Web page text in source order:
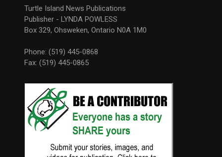
Turtle Island News Publications
Publisher - LYNDA POWLESS
Box 329, Ohsweken, Ontario N0A 1M0
Phone: (519) 445-0868
Fax: (519) 445-0865